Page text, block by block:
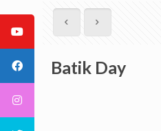
Batik Day